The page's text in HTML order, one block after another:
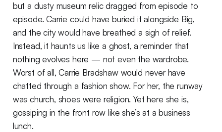
but a dusty museum relic dragged from episode to
episode. Carrie could have buried it alongside Big,
and the city would have breathed a sigh of relief.
Instead, it haunts us like a ghost, a reminder that
nothing evolves here — not even the wardrobe.
Worst of all, Carrie Bradshaw would never have
chatted through a fashion show. For her, the runway
was church, shoes were religion. Yet here she is,
gossiping in the front row like she’s at a business
lunch.